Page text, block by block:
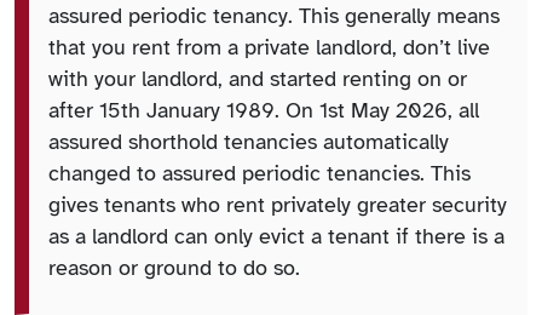
assured periodic tenancy. This generally means
that you rent from a private landlord, don’t live
with your landlord, and started renting on or
after 15th January 1989. On 1st May 2026, all
assured shorthold tenancies automatically
changed to assured periodic tenancies. This
gives tenants who rent privately greater security
as a landlord can only evict a tenant if there is a
reason or ground to do so.